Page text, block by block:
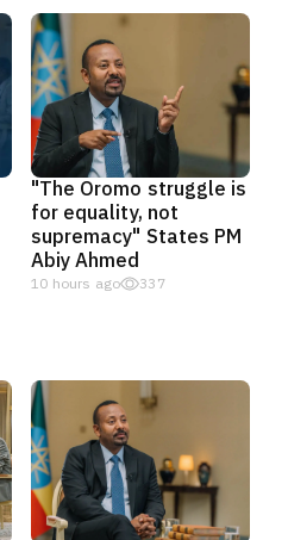
"The Oromo struggle is
for equality, not
supremacy" States PM
Abiy Ahmed
10 hours ago 337